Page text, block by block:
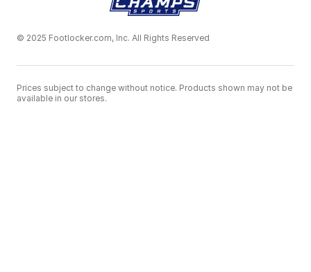
© 2025 Footlocker.com, Inc. All Rights Reserved
Prices subject to change without notice. Products shown may not be
available in our stores.